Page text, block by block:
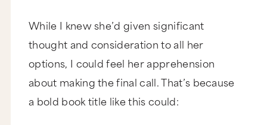
While I knew she’d given significant
thought and consideration to all her
options, I could feel her apprehension
about making the final call. That’s because
a bold book title like this could: